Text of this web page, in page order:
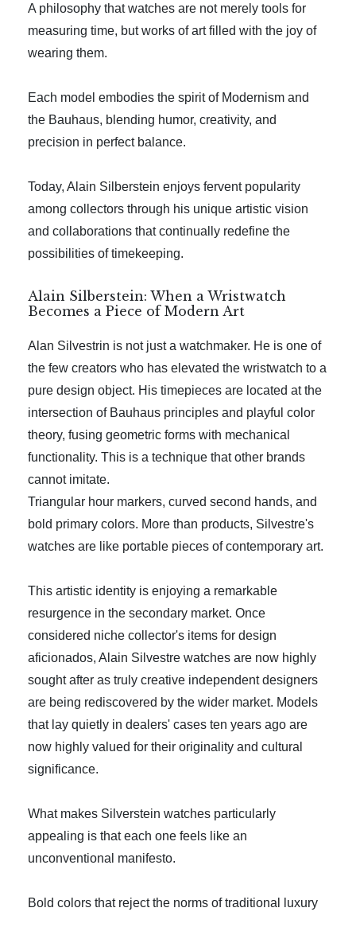
A philosophy that watches are not merely tools for
measuring time, but works of art filled with the joy of
wearing them.
Each model embodies the spirit of Modernism and
the Bauhaus, blending humor, creativity, and
precision in perfect balance.
Today, Alain Silberstein enjoys fervent popularity
among collectors through his unique artistic vision
and collaborations that continually redefine the
possibilities of timekeeping.
Alain Silberstein: When a Wristwatch
Becomes a Piece of Modern Art
Alan Silvestrin is not just a watchmaker. He is one of
the few creators who has elevated the wristwatch to a
pure design object. His timepieces are located at the
intersection of Bauhaus principles and playful color
theory, fusing geometric forms with mechanical
functionality. This is a technique that other brands
cannot imitate.
Triangular hour markers, curved second hands, and
bold primary colors. More than products, Silvestre's
watches are like portable pieces of contemporary art.
This artistic identity is enjoying a remarkable
resurgence in the secondary market. Once
considered niche collector's items for design
aficionados, Alain Silvestre watches are now highly
sought after as truly creative independent designers
are being rediscovered by the wider market. Models
that lay quietly in dealers' cases ten years ago are
now highly valued for their originality and cultural
significance.
What makes Silverstein watches particularly
appealing is that each one feels like an
unconventional manifesto.
Bold colors that reject the norms of traditional luxury